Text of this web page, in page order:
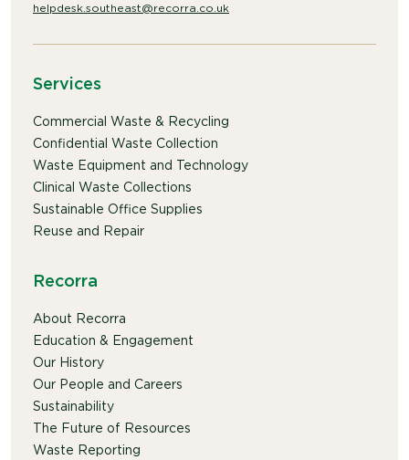
helpdesk.southeast@recorra.co.uk
Services
Commercial Waste & Recycling
Confidential Waste Collection
Waste Equipment and Technology
Clinical Waste Collections
Sustainable Office Supplies
Reuse and Repair
Recorra
About Recorra
Education & Engagement
Our History
Our People and Careers
Sustainability
The Future of Resources
Waste Reporting